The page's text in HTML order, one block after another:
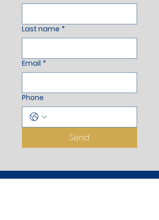
Last name *
Email *
Phone
Send